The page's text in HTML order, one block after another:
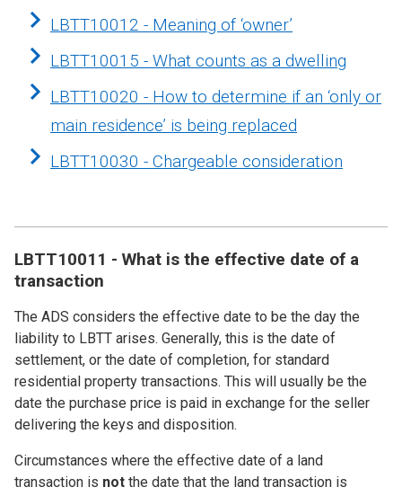
LBTT10012 - Meaning of ‘owner’
LBTT10015 - What counts as a dwelling
LBTT10020 - How to determine if an ‘only or
main residence’ is being replaced
LBTT10030 - Chargeable consideration
LBTT10011 - What is the effective date of a
transaction
The ADS considers the effective date to be the day the
liability to LBTT arises. Generally, this is the date of
settlement, or the date of completion, for standard
residential property transactions. This will usually be the
date the purchase price is paid in exchange for the seller
delivering the keys and disposition.
Circumstances where the effective date of a land
transaction is not the date that the land transaction is